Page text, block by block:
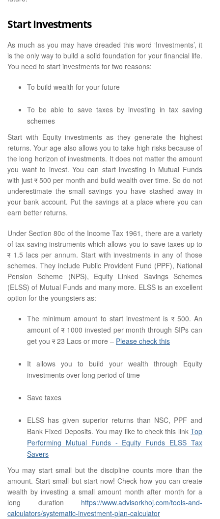
Start Investments
As much as you may have dreaded this word ‘Investments’, it
is the only way to build a solid foundation for your financial life.
You need to start investments for two reasons:
To build wealth for your future
To be able to save taxes by investing in tax saving
schemes
Start with Equity investments as they generate the highest
returns. Your age also allows you to take high risks because of
the long horizon of investments. It does not matter the amount
you want to invest. You can start investing in Mutual Funds
with justर 500 per month and build wealth over time. So do not
underestimate the small savings you have stashed away in
your bank account. Put the savings at a place where you can
earn better returns.
Under Section 80c of the Income Tax 1961, there are a variety
of tax saving instruments which allows you to save taxes up to
र 1.5 lacs per annum. Start with investments in any of those
schemes. They include Public Provident Fund (PPF), National
Pension Scheme (NPS), Equity Linked Savings Schemes
(ELSS) of Mutual Funds and many more. ELSS is an excellent
option for the youngsters as:
The minimum amount to start investment isर500. An
amount ofर1000 invested per month through SIPs can
get you र 23 Lacs or more – Please check this
It allows you to build your wealth through Equity
investments over long period of time
Save taxes
ELSS has given superior returns than NSC, PPF and
Bank Fixed Deposits. You may like to check this linkTop
Performing Mutual Funds - Equity Funds ELSS Tax
Savers
You may start small but the discipline counts more than the
amount. Start small but start now! Check how you can create
wealth by investing a small amount month after month for a
long duration https://www.advisorkhoj.com/tools-and-
calculators/systematic-investment-plan-calculator